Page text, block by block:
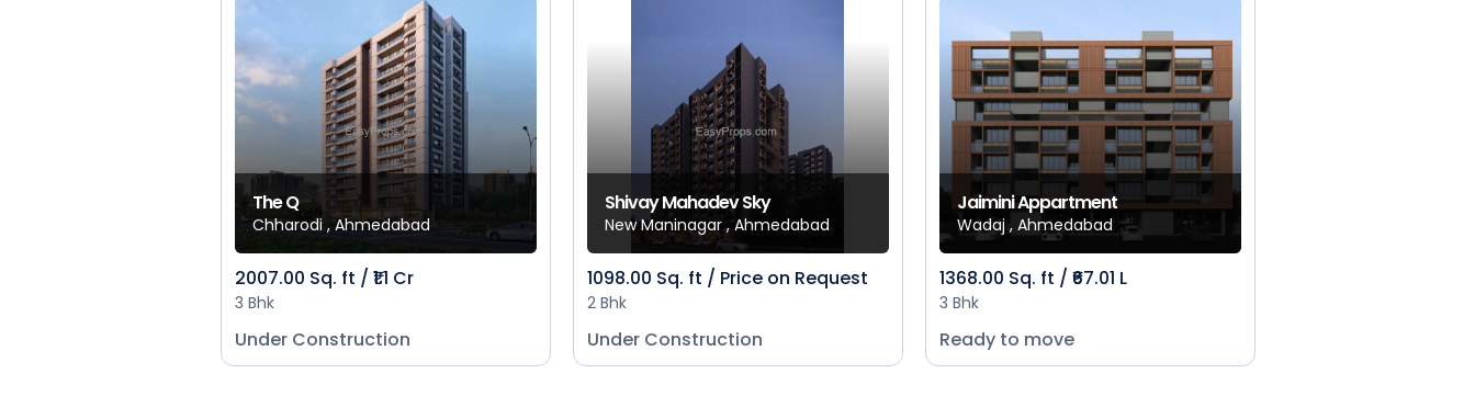
The Q
Chharodi , Ahmedabad
2007.00 Sq. ft / ₹1.1 Cr
3 Bhk
Under Construction
Shivay Mahadev Sky
New Maninagar , Ahmedabad
1098.00 Sq. ft / Price on Request
2 Bhk
Under Construction
Jaimini Appartment
Wadaj , Ahmedabad
1368.00 Sq. ft / ₹67.01 L
3 Bhk
Ready to move